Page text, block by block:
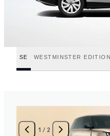
SE WESTMINSTER EDITION
2 / 2